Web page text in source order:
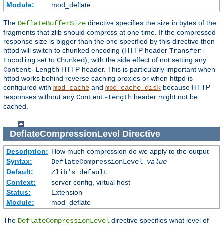
Module:
mod_deflate
The DeflateBufferSize directive specifies the size in bytes of the
fragments that zlib should compress at one time. If the compressed
response size is bigger than the one specified by this directive then
httpd will switch to chunked encoding (HTTP header Transfer-
Encoding set to Chunked), with the side effect of not setting any
Content-Length HTTP header. This is particularly important when
httpd works behind reverse caching proxies or when httpd is
configured with mod_cache and mod_cache_disk because HTTP
responses without any Content-Length header might not be
cached.
DeflateCompressionLevel Directive
Description: How much compression do we apply to the output
Syntax:
DeflateCompressionLevel value
Default:
Zlib's default
Context:
server config, virtual host
Status:
Extension
Module:
mod_deflate
The DeflateCompressionLevel directive specifies what level of